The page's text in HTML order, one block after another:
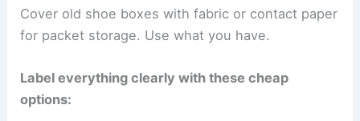
Cover old shoe boxes with fabric or contact paper
for packet storage. Use what you have.
Label everything clearly with these cheap
options: